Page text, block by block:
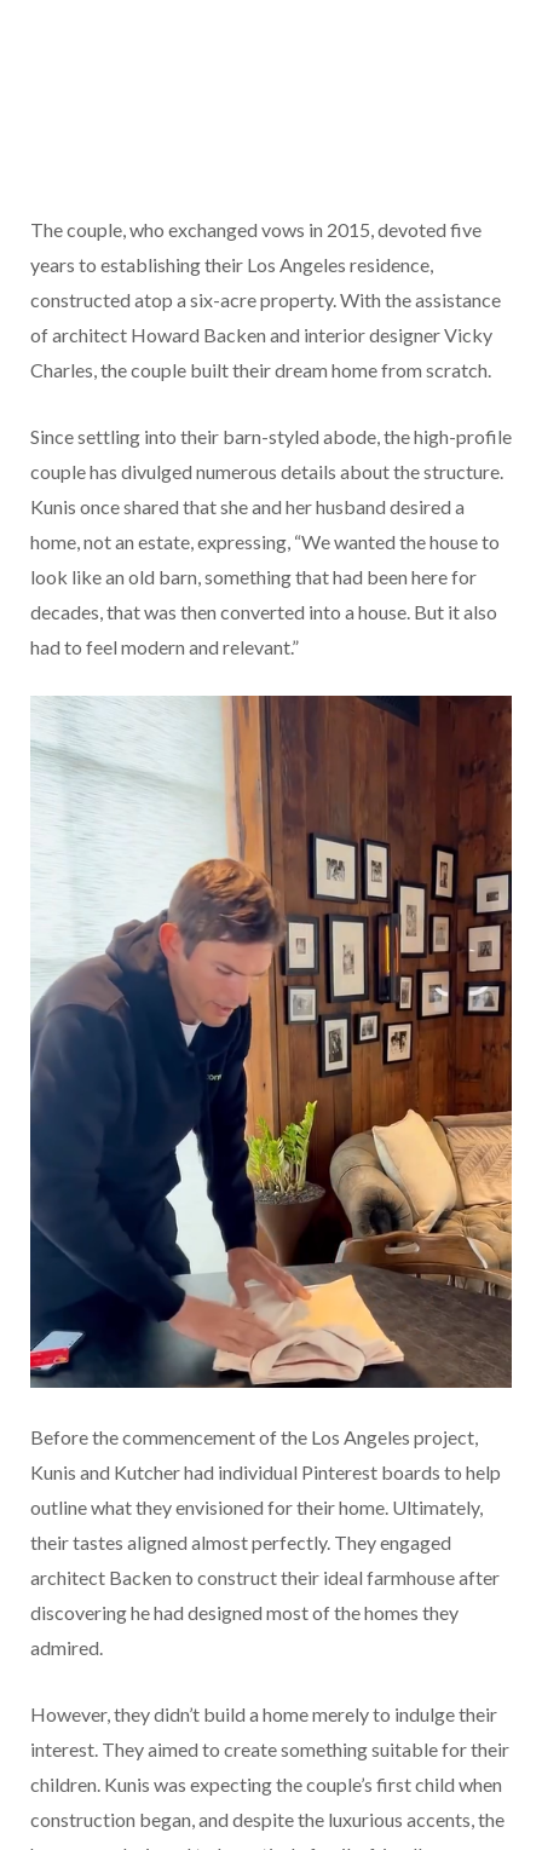
The couple, who exchanged vows in 2015, devoted five
years to establishing their Los Angeles residence,
constructed atop a six-acre property. With the assistance
of architect Howard Backen and interior designer Vicky
Charles, the couple built their dream home from scratch.
Since settling into their barn-styled abode, the high-profile
couple has divulged numerous details about the structure.
Kunis once shared that she and her husband desired a
home, not an estate, expressing, “We wanted the house to
look like an old barn, something that had been here for
decades, that was then converted into a house. But it also
had to feel modern and relevant.”
Before the commencement of the Los Angeles project,
Kunis and Kutcher had individual Pinterest boards to help
outline what they envisioned for their home. Ultimately,
their tastes aligned almost perfectly. They engaged
architect Backen to construct their ideal farmhouse after
discovering he had designed most of the homes they
admired.
However, they didn’t build a home merely to indulge their
interest. They aimed to create something suitable for their
children. Kunis was expecting the couple’s first child when
construction began, and despite the luxurious accents, the